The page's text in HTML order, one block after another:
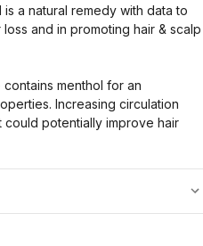
a natural remedy with data to
and in promoting hair & scalp
contains menthol for an
Increasing circulation
potentially improve hair